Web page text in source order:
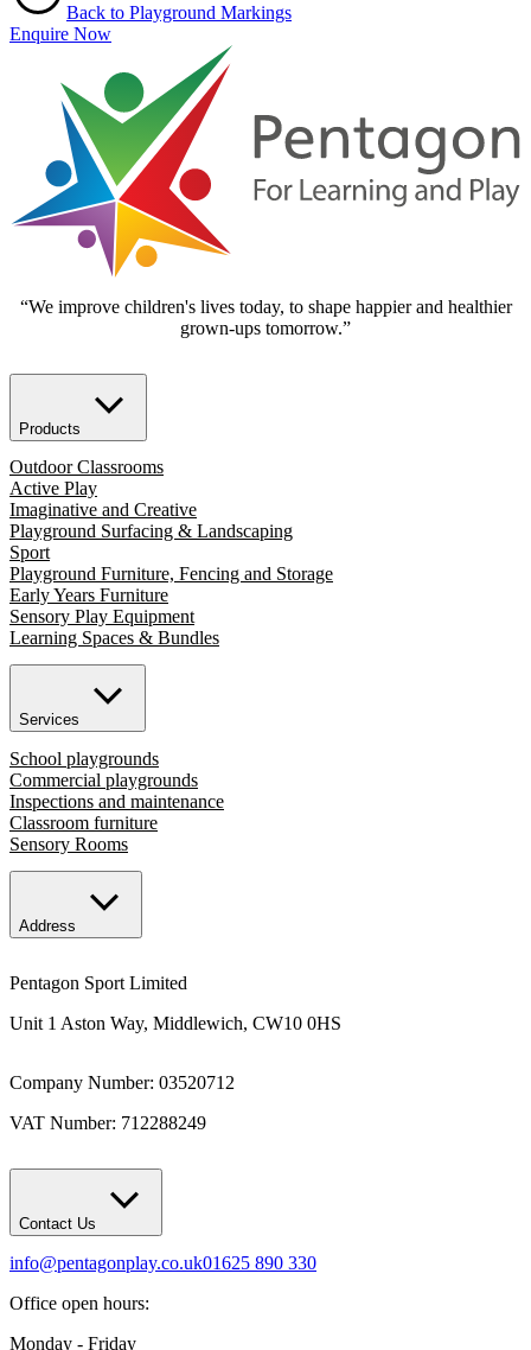
Back to Playground Markings
Enquire Now
“We improve children's lives today, to shape happier and healthier
grown-ups tomorrow.”
Products
Outdoor Classrooms
Active Play
Imaginative and Creative
Playground Surfacing & Landscaping
Sport
Playground Furniture, Fencing and Storage
Early Years Furniture
Sensory Play Equipment
Learning Spaces & Bundles
Services
School playgrounds
Commercial playgrounds
Inspections and maintenance
Classroom furniture
Sensory Rooms
Address
Pentagon Sport Limited
Unit 1 Aston Way, Middlewich, CW10 0HS
Company Number: 03520712
VAT Number: 712288249
Contact Us
info@pentagonplay.co.uk01625 890 330
Office open hours:
Monday - Friday